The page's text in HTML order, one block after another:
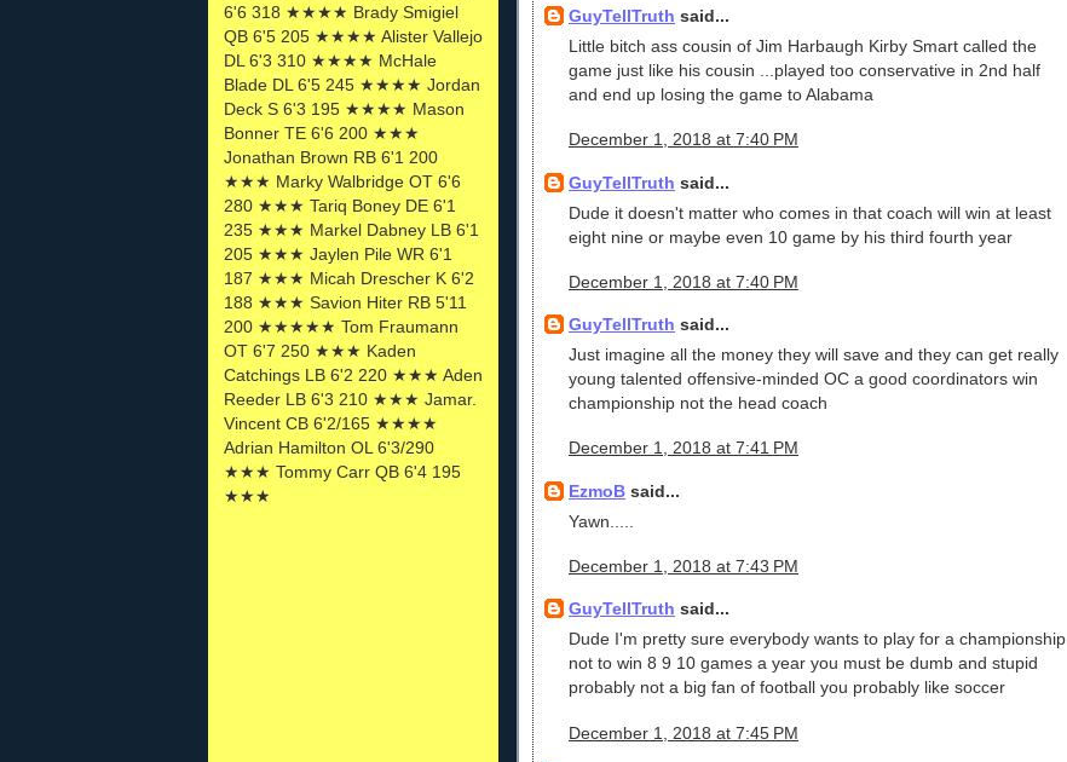
6'6 318 ★★★★ Brady Smigiel
QB 6'5 205 ★★★★ Alister Vallejo
DL 6'3 310 ★★★★ McHale
Blade DL 6'5 245 ★★★★ Jordan
Deck S 6'3 195 ★★★★ Mason
Bonner TE 6'6 200 ★★★
Jonathan Brown RB 6'1 200
★★★ Marky Walbridge OT 6'6
280 ★★★ Tariq Boney DE 6'1
235 ★★★ Markel Dabney LB 6'1
205 ★★★ Jaylen Pile WR 6'1
187 ★★★ Micah Drescher K 6'2
188 ★★★ Savion Hiter RB 5'11
200 ★★★★★ Tom Fraumann
OT 6'7 250 ★★★ Kaden
Catchings LB 6'2 220 ★★★ Aden
Reeder LB 6'3 210 ★★★ Jamar.
Vincent CB 6'2/165 ★★★★
Adrian Hamilton OL 6'3/290
★★★ Tommy Carr QB 6'4 195
★★★
GuyTellTruth said...
Little bitch ass cousin of Jim Harbaugh Kirby Smart called the
game just like his cousin ...played too conservative in 2nd half
and end up losing the game to Alabama
December 1, 2018 at 7:40 PM
GuyTellTruth said...
Dude it doesn't matter who comes in that coach will win at least
eight nine or maybe even 10 game by his third fourth year
December 1, 2018 at 7:40 PM
GuyTellTruth said...
Just imagine all the money they will save and they can get really
young talented offensive-minded OC a good coordinators win
championship not the head coach
December 1, 2018 at 7:41 PM
EzmoB said...
Yawn.....
December 1, 2018 at 7:43 PM
GuyTellTruth said...
Dude I'm pretty sure everybody wants to play for a championship
not to win 8 9 10 games a year you must be dumb and stupid
probably not a big fan of football you probably like soccer
December 1, 2018 at 7:45 PM